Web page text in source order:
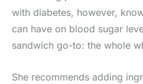
with diabetes, however,
can have on blood sugar
sandwich go-to: the whole
She recommends adding